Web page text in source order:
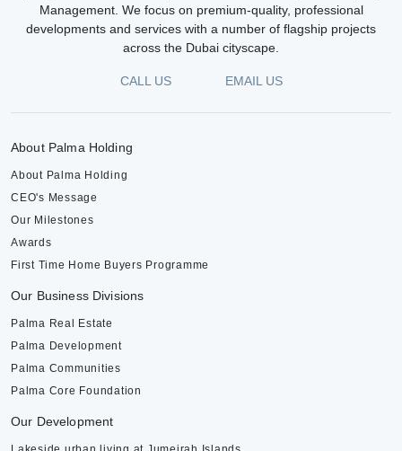
Management. We focus on premium-quality, professional
developments and services with a number of flagship projects
across the Dubai cityscape.
CALL US EMAIL US
About Palma Holding
About Palma Holding
CEO's Message
Our Milestones
Awards
First Time Home Buyers Programme
Our Business Divisions
Palma Real Estate
Palma Development
Palma Communities
Palma Core Foundation
Our Development